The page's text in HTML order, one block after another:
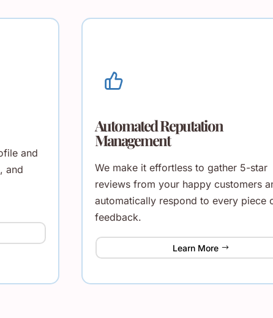
and
and
Automated Reputation
Management
We make it effortless to gather 5-star
reviews from your happy customers
automatically respond to every piece
feedback.
Learn More